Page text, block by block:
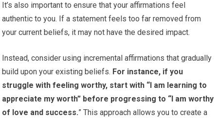
It’s also important to ensure that your affirmations feel
authentic to you. If a statement feels too far removed from
your current beliefs, it may not have the desired impact.
Instead, consider using incremental affirmations that gradually
build upon your existing beliefs. For instance, if you
struggle with feeling worthy, start with “I am learning to
appreciate my worth” before progressing to “I am worthy
of love and success.” This approach allows you to create a